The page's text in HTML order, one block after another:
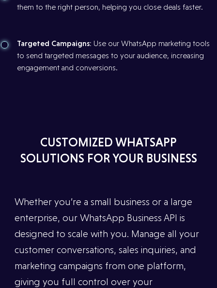
them to the right person, helping you close deals faster.
Targeted Campaigns: Use our WhatsApp marketing tools
to send targeted messages to your audience, increasing
engagement and conversions.
CUSTOMIZED WHATSAPP
SOLUTIONS FOR YOUR BUSINESS
Whether you’re a small business or a large
enterprise, our WhatsApp Business API is
designed to scale with you. Manage all your
customer conversations, sales inquiries, and
marketing campaigns from one platform,
giving you full control over your